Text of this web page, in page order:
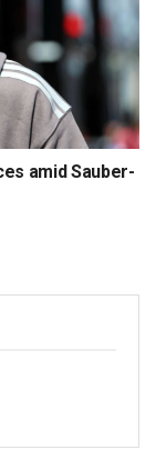
amid Sauber-